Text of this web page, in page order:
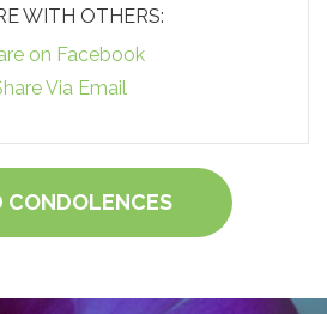
WITH OTHERS:
on Facebook
Via Email
CONDOLENCES